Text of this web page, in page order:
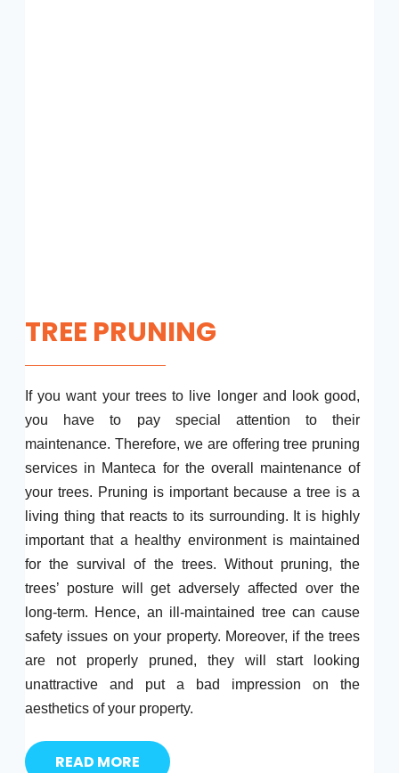
TREE PRUNING
If you want your trees to live longer and look good,
you have to pay special attention to their
maintenance. Therefore, we are offering tree pruning
services in Manteca for the overall maintenance of
your trees. Pruning is important because a tree is a
living thing that reacts to its surrounding. It is highly
important that a healthy environment is maintained
for the survival of the trees. Without pruning, the
trees’ posture will get adversely affected over the
long-term. Hence, an ill-maintained tree can cause
safety issues on your property. Moreover, if the trees
are not properly pruned, they will start looking
unattractive and put a bad impression on the
aesthetics of your property.
READ MORE